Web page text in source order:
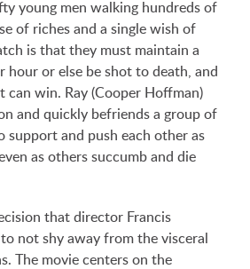
young men walking hundreds of
of riches and a single wish of
is that they must maintain a
hour or else be shot to death, and
can win. Ray (Cooper Hoffman)
and quickly befriends a group of
support and push each other as
as others succumb and die
that director Francis
not shy away from the visceral
The movie centers on the